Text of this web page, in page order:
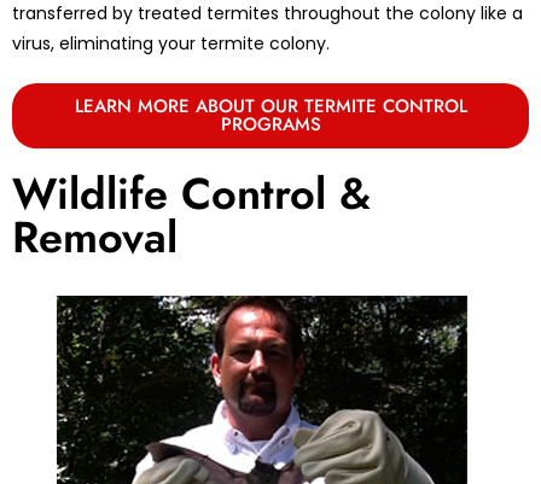
transferred by treated termites throughout the colony like a
virus, eliminating your termite colony.
LEARN MORE ABOUT OUR TERMITE CONTROL
PROGRAMS
Wildlife Control &
Removal